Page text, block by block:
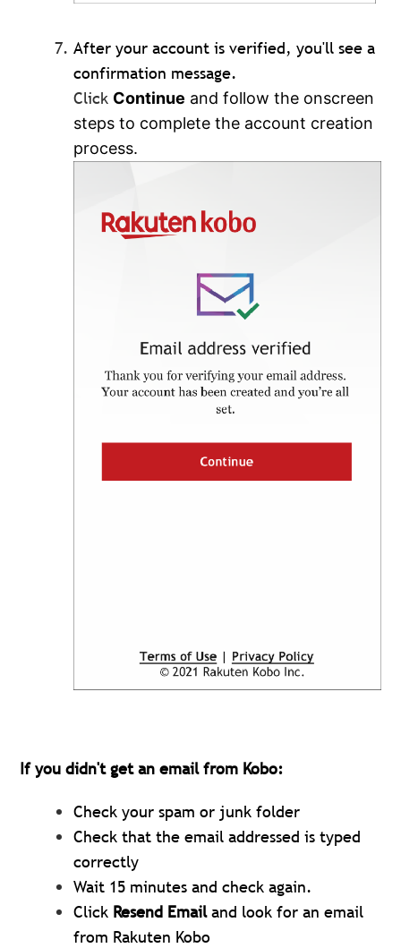
After your account is verified, you'll see a
confirmation message.
Click Continue and follow the onscreen
steps to complete the account creation
process.
If you didn't get an email from Kobo:
Check your spam or junk folder
Check that the email addressed is typed
correctly
Wait 15 minutes and check again.
Click Resend Emailand look for an email
from Rakuten Kobo